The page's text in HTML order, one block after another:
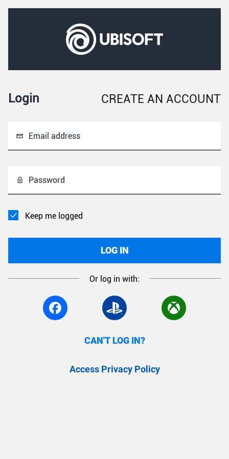
Login CREATE AN ACCOUNT
Email address
Password
Keep me logged
LOG IN
Or log in with:
CAN'T LOG IN?
Access Privacy Policy